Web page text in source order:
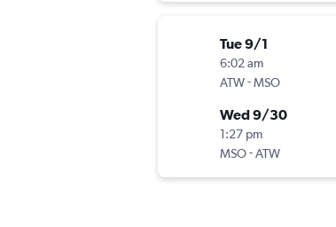
Tue 9/1
6:02 am
ATW-MSO
Wed 9/30
1:27 pm
MSO-ATW